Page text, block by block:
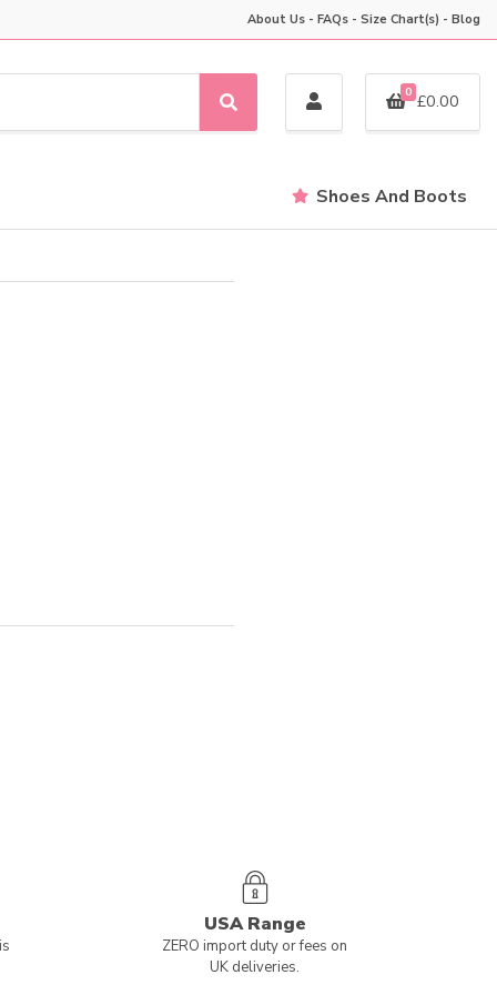
About Us - FAQs - Size Chart(s) - Blog
S
e
h
0 £0.00
Shoes And Boots
USA Range
ZERO import duty or fees on
UK deliveries.